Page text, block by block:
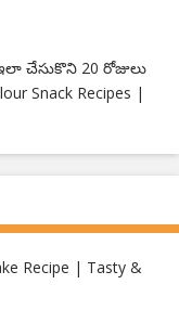
చేసుకొని 20 రోజులు
Snack Recipes |
Recipe | Tasty &